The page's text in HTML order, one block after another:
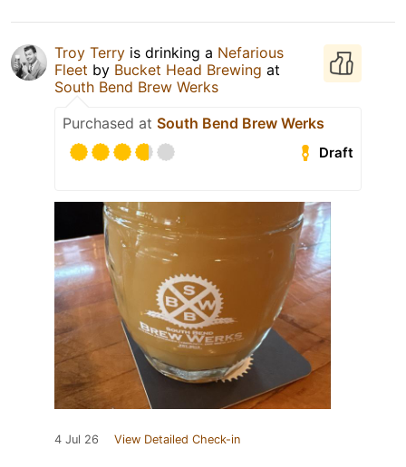
Troy Terry is drinking a Nefarious
Fleet by Bucket Head Brewing at
South Bend Brew Werks
Purchased at South Bend Brew Werks
Draft
4 Jul 26 View Detailed Check-in